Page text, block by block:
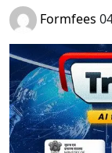
Formfees